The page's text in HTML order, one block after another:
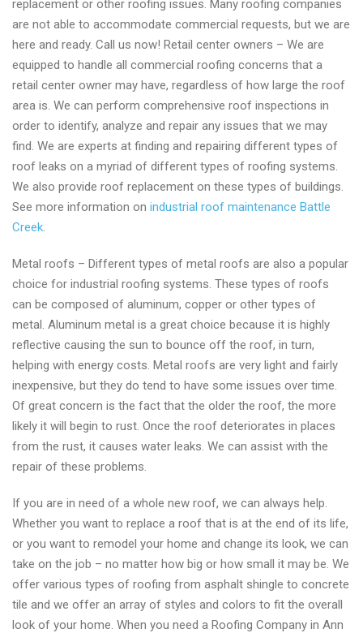
replacement or other roofing issues. Many roofing companies
are not able to accommodate commercial requests, but we are
here and ready. Call us now! Retail center owners – We are
equipped to handle all commercial roofing concerns that a
retail center owner may have, regardless of how large the roof
area is. We can perform comprehensive roof inspections in
order to identify, analyze and repair any issues that we may
find. We are experts at finding and repairing different types of
roof leaks on a myriad of different types of roofing systems.
We also provide roof replacement on these types of buildings.
See more information on industrial roof maintenance Battle
Creek.
Metal roofs – Different types of metal roofs are also a popular
choice for industrial roofing systems. These types of roofs
can be composed of aluminum, copper or other types of
metal. Aluminum metal is a great choice because it is highly
reflective causing the sun to bounce off the roof, in turn,
helping with energy costs. Metal roofs are very light and fairly
inexpensive, but they do tend to have some issues over time.
Of great concern is the fact that the older the roof, the more
likely it will begin to rust. Once the roof deteriorates in places
from the rust, it causes water leaks. We can assist with the
repair of these problems.
If you are in need of a whole new roof, we can always help.
Whether you want to replace a roof that is at the end of its life,
or you want to remodel your home and change its look, we can
take on the job – no matter how big or how small it may be. We
offer various types of roofing from asphalt shingle to concrete
tile and we offer an array of styles and colors to fit the overall
look of your home. When you need a Roofing Company in Ann